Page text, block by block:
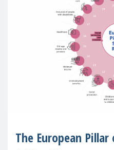
The European